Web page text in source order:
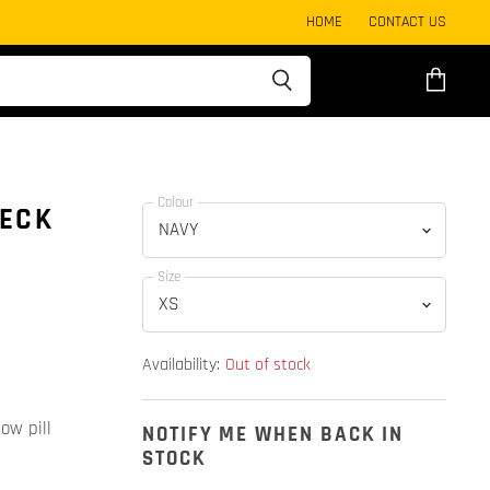
HOME CONTACT US
cart
pill
Colour
Size
Availability: Out of stock
NOTIFY ME WHEN BACK IN
STOCK